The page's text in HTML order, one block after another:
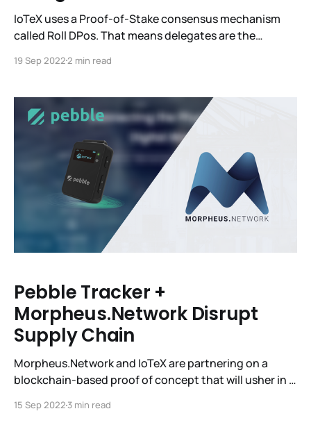
IoTeX uses a Proof-of-Stake consensus mechanism
called Roll DPos. That means delegates are the
the functioning of the platform. Fortunately, getting
now easier than ever. We’ve updated the portal
19 Sep 20222 min read
Pebble Tracker +
Morpheus.Network Disrupt
Supply Chain
Morpheus.Network and IoTeX are partnering on a
blockchain-based proof of concept that will usher in a
IOTEX, we will provide our clients with trust, data, and
15 Sep 20223 min read